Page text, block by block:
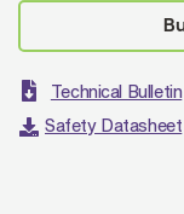
Technical Bulletin
Safety Datasheet